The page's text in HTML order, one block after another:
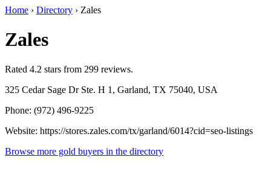
Home › Directory › Zales
Zales
Rated 4.2 stars from 299 reviews.
325 Cedar Sage Dr Ste. H 1, Garland, TX 75040, USA
Phone: (972) 496-9225
Website: https://stores.zales.com/tx/garland/6014?cid=seo-listings
Browse more gold buyers in the directory